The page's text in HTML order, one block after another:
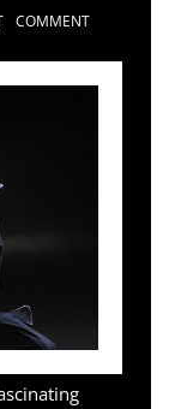
COMMENT